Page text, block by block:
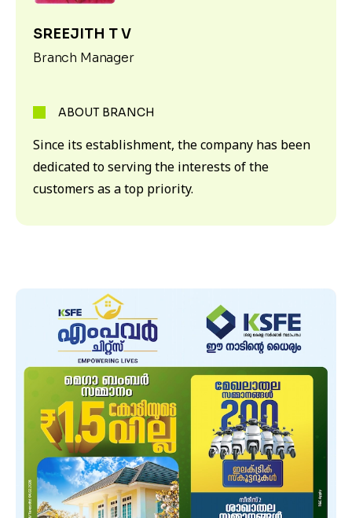
SREEJITH T V
Branch Manager
ABOUT BRANCH
Since its establishment, the company has been
dedicated to serving the interests of the
customers as a top priority.